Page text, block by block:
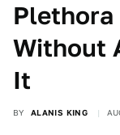
Plethora
Without
It
BY ALANIS KING